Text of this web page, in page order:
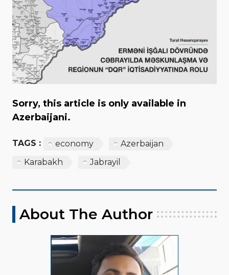
Sorry, this article is only available in
Azerbaijani.
TAGS : economy
Azerbaijan
Karabakh
Jabrayil
About The Author